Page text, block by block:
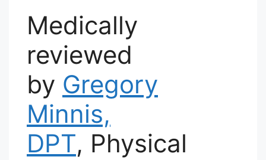
Medically
reviewed
by Gregory
Minnis,
DPT, Physical